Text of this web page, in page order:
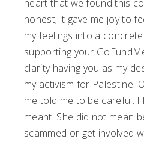
heart that we found this
honest; it gave me joy to
my feelings into a
supporting your
clarity having you as my
my activism for Palestine.
me told me to be careful.
meant. She did not mean
scammed or get involved